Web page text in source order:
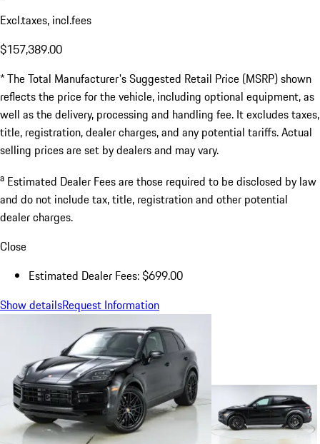
Excl.taxes, incl.fees
$157,389.00
* The Total Manufacturer's Suggested Retail Price (MSRP) shown
reflects the price for the vehicle, including optional equipment, as
well as the delivery, processing and handling fee. It excludes taxes,
title, registration, dealer charges, and any potential tariffs. Actual
selling prices are set by dealers and may vary.
a Estimated Dealer Fees are those required to be disclosed by law
and do not include tax, title, registration and other potential
dealer charges.
Close
Estimated Dealer Fees: $699.00
Show detailsRequest Information